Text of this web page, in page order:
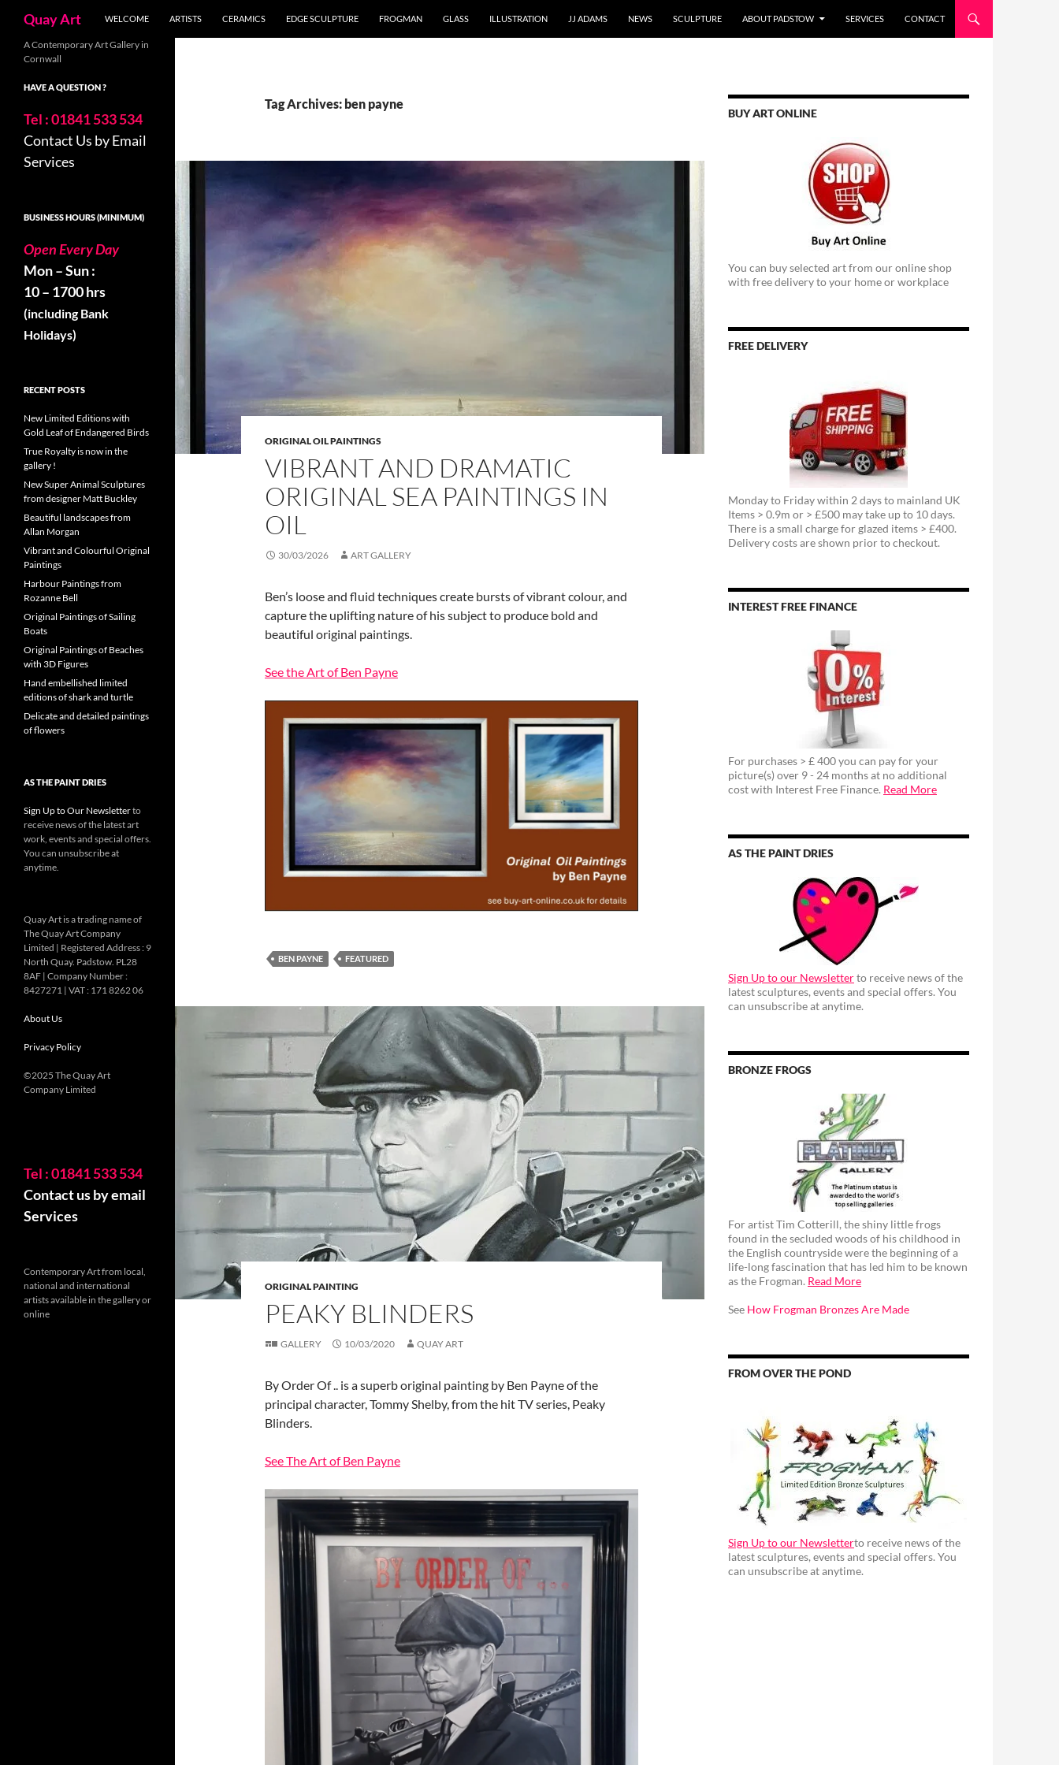
content
Quay Art WELCOME ARTISTS CERAMICS EDGE SCULPTURE FROGMAN GLASS ILLUSTRATION JJ ADAMS NEWS SCULPTURE ABOUT PADSTOW SERVICES CONTACT
Tag Archives: ben payne
ORIGINAL OIL PAINTINGS
VIBRANT AND DRAMATIC
ORIGINAL SEA PAINTINGS IN
OIL
30/03/2026 ART GALLERY
Ben’s loose and fluid techniques create bursts of vibrant colour, and
capture the uplifting nature of his subject to produce bold and
beautiful original paintings.
See the Art of Ben Payne
BEN PAYNE FEATURED
ORIGINAL PAINTING
PEAKY BLINDERS
GALLERY 10/03/2020 QUAY ART
By Order Of .. is a superb original painting by Ben Payne of the
principal character, Tommy Shelby, from the hit TV series, Peaky
Blinders.
See The Art of Ben Payne
BUY ART ONLINE
You can buy selected art from our online shop
with free delivery to your home or workplace
FREE DELIVERY
Monday to Friday within 2 days to mainland UK
Items > 0.9m or > £500 may take up to 10 days.
There is a small charge for glazed items > £400.
Delivery costs are shown prior to checkout.
INTEREST FREE FINANCE
For purchases > £ 400 you can pay for your
picture(s) over 9 - 24 months at no additional
cost with Interest Free Finance. Read More
AS THE PAINT DRIES
Sign Up to our Newsletterto receive news of the
latest sculptures, events and special offers. You
can unsubscribe at anytime.
BRONZE FROGS
For artist Tim Cotterill, the shiny little frogs
found in the secluded woods of his childhood in
the English countryside were the beginning of a
life-long fascination that has led him to be known
as the Frogman. Read More
See How Frogman Bronzes Are Made
FROM OVER THE POND
Sign Up to our Newsletterto receive news of the
latest sculptures, events and special offers. You
can unsubscribe at anytime.
A Contemporary Art Gallery in
Cornwall
HAVE A QUESTION ?
Tel : 01841 533 534
Contact Us by Email
Services
BUSINESS HOURS (MINIMUM)
Open Every Day
Mon – Sun :
10 – 1700 hrs
(including Bank
Holidays)
RECENT POSTS
New Limited Editions with
Gold Leaf of Endangered Birds
True Royalty is now in the
gallery !
New Super Animal Sculptures
from designer Matt Buckley
Beautiful landscapes from
Allan Morgan
Vibrant and Colourful Original
Paintings
Harbour Paintings from
Rozanne Bell
Original Paintings of Sailing
Boats
Original Paintings of Beaches
with 3D Figures
Hand embellished limited
editions of shark and turtle
Delicate and detailed paintings
of flowers
AS THE PAINT DRIES
Sign Up to Our Newsletterto
receive news of the latest art
work, events and special offers.
You can unsubscribe at
anytime.
Quay Art is a trading name of
The Quay Art Company
Limited | Registered Address : 9
North Quay. Padstow. PL28
8AF | Company Number :
8427271 | VAT : 171 8262 06
About Us
Privacy Policy
©2025 The Quay Art
Company Limited
Tel : 01841 533 534
Contact us by email
Services
Contemporary Art from local,
national and international
artists available in the gallery or
online